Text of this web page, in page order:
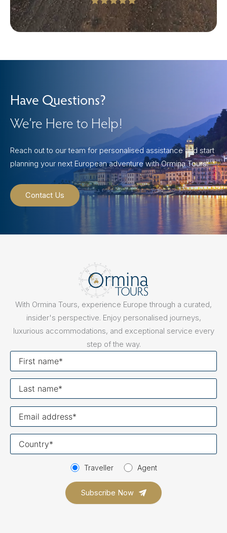
Have Questions?
We’re Here to Help!
Reach out to our team for personalised assistance and start
planning your next European adventure with Ormina Tours.
Contact Us
With Ormina Tours, experience Europe through a curated,
insider's perspective. Enjoy personalised journeys,
luxurious accommodations, and exceptional service every
step of the way.
Traveller Agent